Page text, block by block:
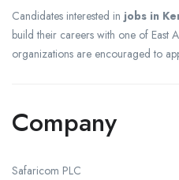
Candidates interested in jobs in
build their careers with one of East
organizations are encouraged to
Company
Safaricom PLC